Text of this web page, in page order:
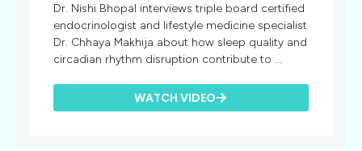
Dr. Nishi Bhopal interviews triple board certified
endocrinologist and lifestyle medicine specialist
Dr. Chhaya Makhija about how sleep quality and
circadian rhythm disruption contribute to ...
WATCH VIDEO